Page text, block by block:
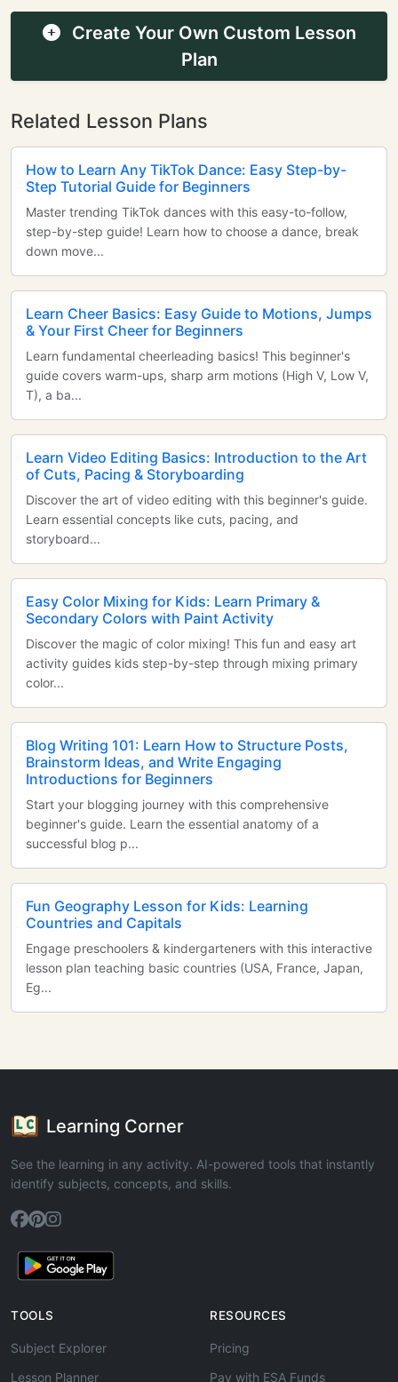
Create Your Own Custom Lesson
Plan
Related Lesson Plans
How to Learn Any TikTok Dance: Easy Step-by-
Step Tutorial Guide for Beginners
Master trending TikTok dances with this easy-to-follow,
step-by-step guide! Learn how to choose a dance, break
down move...
Learn Cheer Basics: Easy Guide to Motions, Jumps
& Your First Cheer for Beginners
Learn fundamental cheerleading basics! This beginner's
guide covers warm-ups, sharp arm motions (High V, Low V,
T), a ba...
Learn Video Editing Basics: Introduction to the Art
of Cuts, Pacing & Storyboarding
Discover the art of video editing with this beginner's guide.
Learn essential concepts like cuts, pacing, and
storyboard...
Easy Color Mixing for Kids: Learn Primary &
Secondary Colors with Paint Activity
Discover the magic of color mixing! This fun and easy art
activity guides kids step-by-step through mixing primary
color...
Blog Writing 101: Learn How to Structure Posts,
Brainstorm Ideas, and Write Engaging
Introductions for Beginners
Start your blogging journey with this comprehensive
beginner's guide. Learn the essential anatomy of a
successful blog p...
Fun Geography Lesson for Kids: Learning
Countries and Capitals
Engage preschoolers & kindergarteners with this interactive
lesson plan teaching basic countries (USA, France, Japan,
Eg...
Learning Corner
See the learning in any activity. AI-powered tools that instantly
identify subjects, concepts, and skills.
TOOLS
Subject Explorer
Lesson Planner
RESOURCES
Pricing
Pay with ESA Funds